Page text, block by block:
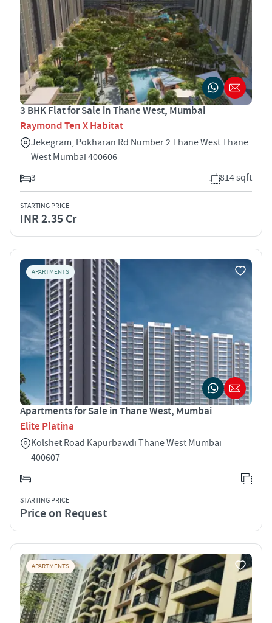
3 BHK Flat for Sale in Thane West, Mumbai
Raymond Ten X Habitat
Jekegram, Pokharan Rd Number 2 Thane West Thane
West Mumbai 400606
3
814 sqft
STARTING PRICE
INR 2.35 Cr
APARTMENTS
Apartments for Sale in Thane West, Mumbai
Elite Platina
Kolshet Road Kapurbawdi Thane West Mumbai
400607
STARTING PRICE
Price on Request
APARTMENTS